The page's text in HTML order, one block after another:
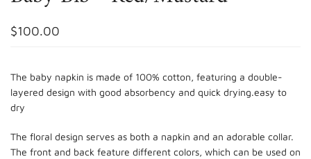
$100.00
The baby napkin is made of 100% cotton, featuring a double-
layered design with good absorbency and quick drying.easy to
dry
The floral design serves as both a napkin and an adorable collar.
The front and back feature different colors, which can be used on